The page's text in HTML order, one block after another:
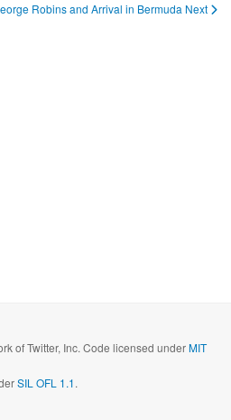
Robins and Arrival in Bermuda Next
of Twitter, Inc. Code licensed underMIT
SIL OFL 1.1.